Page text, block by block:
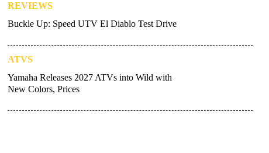
REVIEWS
Buckle Up: Speed UTV El Diablo Test Drive
ATVS
Yamaha Releases 2027 ATVs into Wild with
New Colors, Prices